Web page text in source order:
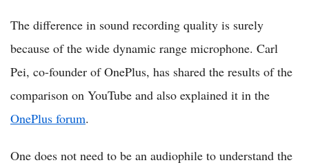
The difference in sound recording quality is surely
because of the wide dynamic range microphone. Carl
Pei, co-founder of OnePlus, has shared the results of the
comparison on YouTube and also explained it in the
OnePlus forum.
One does not need to be an audiophile to understand the